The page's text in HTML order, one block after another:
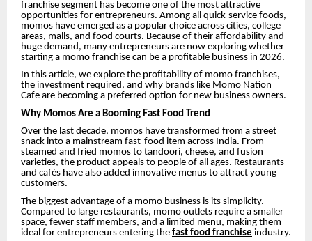
franchise segment has become one of the most attractive
opportunities for entrepreneurs. Among all quick-service foods,
momos have emerged as a popular choice across cities, college
areas, malls, and food courts. Because of their affordability and
huge demand, many entrepreneurs are now exploring whether
starting a momo franchise can be a profitable business in 2026.
In this article, we explore the profitability of momo franchises,
the investment required, and why brands like Momo Nation
Cafe are becoming a preferred option for new business owners.
Why Momos Are a Booming Fast Food Trend
Over the last decade, momos have transformed from a street
snack into a mainstream fast-food item across India. From
steamed and fried momos to tandoori, cheese, and fusion
varieties, the product appeals to people of all ages. Restaurants
and cafés have also added innovative menus to attract young
customers.
The biggest advantage of a momo business is its simplicity.
Compared to large restaurants, momo outlets require a smaller
space, fewer staff members, and a limited menu, making them
ideal for entrepreneurs entering the fast food franchise industry.